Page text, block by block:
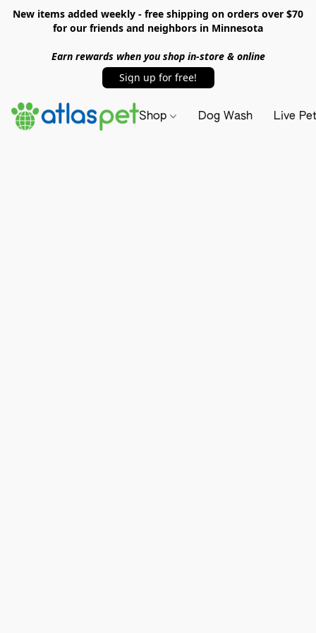
New items added weekly - free shipping on orders over $70
for our friends and neighbors in Minnesota
Earn rewards when you shop in-store & online
Sign up for free!
Shop Dog Wash Live